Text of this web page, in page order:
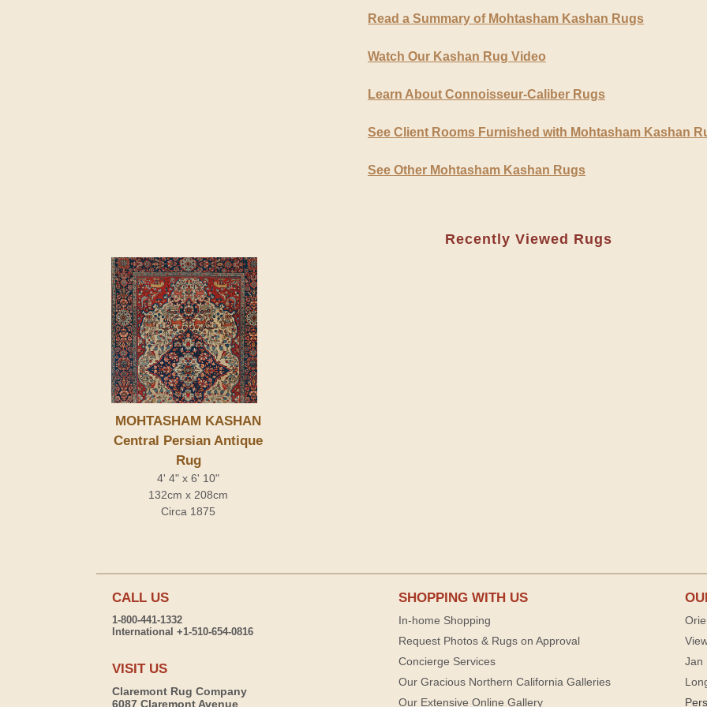
Read a Summary of Mohtasham Kashan Rugs
Watch Our Kashan Rug Video
Learn About Connoisseur-Caliber Rugs
See Client Rooms Furnished with Mohtasham Kashan
See Other Mohtasham Kashan Rugs
Recently Viewed Rugs
MOHTASHAM KASHAN
Central Persian Antique
Rug
4' 4" x 6' 10"
132cm x 208cm
Circa 1875
CALL US
1-800-441-1332
International +1-510-654-0816
VISIT US
Claremont Rug Company
6087 Claremont Avenue
SHOPPING WITH US
In-home Shopping
Request Photos & Rugs on Approval
Concierge Services
Our Gracious Northern California Galleries
Our Extensive Online Gallery
Jan